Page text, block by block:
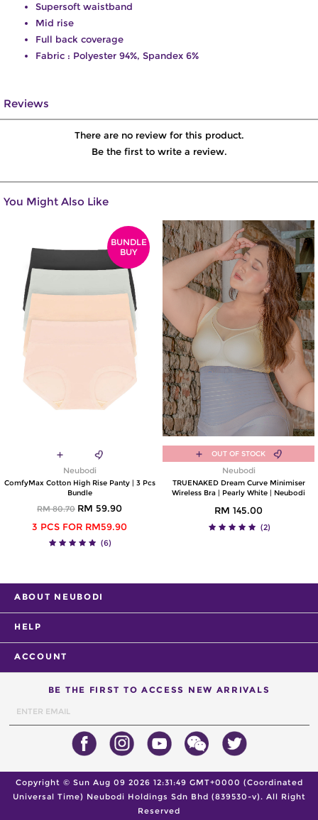
Supersoft waistband
Mid rise
Full back coverage
Fabric : Polyester 94%, Spandex 6%
Reviews
There are no review for this product.
Be the first to write a review.
You Might Also Like
BUNDLE
BUY
Neubodi
ComfyMax Cotton High Rise Panty | 3 Pcs
Bundle
RM 80.70 RM 59.90
3 PCS FOR RM59.90
(6)
OUT OF STOCK
Neubodi
TRUENAKED Dream Curve Minimiser
Wireless Bra | Pearly White | Neubodi
RM 145.00
(2)
ABOUT NEUBODI
HELP
ACCOUNT
BE THE FIRST TO ACCESS NEW ARRIVALS
Copyright © Sun Aug 09 2026 12:31:49 GMT+0000 (Coordinated
Universal Time) Neubodi Holdings Sdn Bhd (839530-v). All Right
Reserved